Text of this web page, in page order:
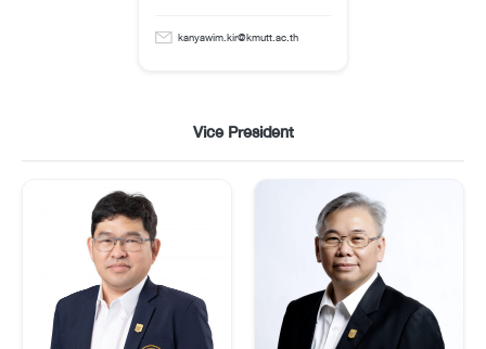
kanyawim.kir@kmutt.ac.th
Vice President